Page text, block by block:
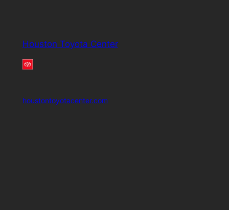
Houston Toyota Center
houstontoyotacenter.com